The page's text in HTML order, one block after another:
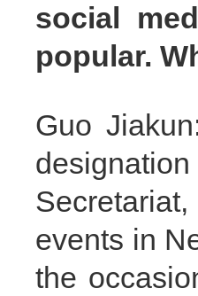
social
popular.
Guo
events in
the